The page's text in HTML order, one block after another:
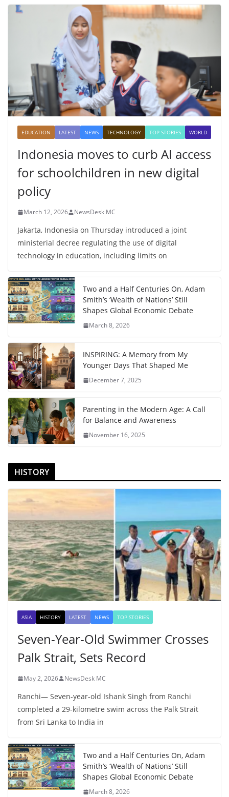
EDUCATION LATEST NEWS TECHNOLOGY TOP STORIES WORLD
Indonesia moves to curb AI access
for schoolchildren in new digital
policy
March 12, 2026 NewsDesk MC
Jakarta, Indonesia on Thursday introduced a joint
ministerial decree regulating the use of digital
technology in education, including limits on
Two and a Half Centuries On, Adam
Smith’s ‘Wealth of Nations’ Still
Shapes Global Economic Debate
March 8, 2026
INSPIRING: A Memory from My
Younger Days That Shaped Me
December 7, 2025
Parenting in the Modern Age: A Call
for Balance and Awareness
November 16, 2025
HISTORY
ASIA HISTORY LATEST NEWS TOP STORIES
Seven-Year-Old Swimmer Crosses
Palk Strait, Sets Record
May 2, 2026 NewsDesk MC
Ranchi— Seven-year-old Ishank Singh from Ranchi
completed a 29-kilometre swim across the Palk Strait
from Sri Lanka to India in
Two and a Half Centuries On, Adam
Smith’s ‘Wealth of Nations’ Still
Shapes Global Economic Debate
March 8, 2026